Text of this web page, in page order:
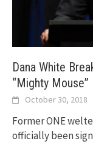
Dana White
“Mighty
October 30, 2018
Former ONE
officially been